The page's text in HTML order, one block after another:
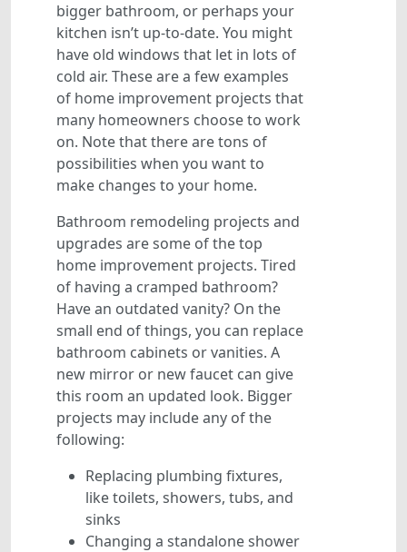
bigger bathroom, or perhaps your
kitchen isn’t up-to-date. You might
have old windows that let in lots of
cold air. These are a few examples
of home improvement projects that
many homeowners choose to work
on. Note that there are tons of
possibilities when you want to
make changes to your home.
Bathroom remodeling projects and
upgrades are some of the top
home improvement projects. Tired
of having a cramped bathroom?
Have an outdated vanity? On the
small end of things, you can replace
bathroom cabinets or vanities. A
new mirror or new faucet can give
this room an updated look. Bigger
projects may include any of the
following:
Replacing plumbing fixtures,
like toilets, showers, tubs, and
sinks
Changing a standalone shower